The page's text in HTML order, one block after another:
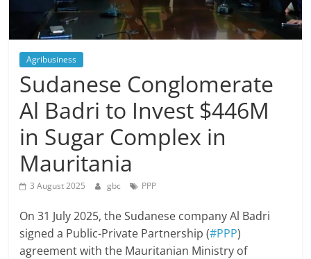
Agribusiness
Sudanese Conglomerate
Al Badri to Invest $446M
in Sugar Complex in
Mauritania
3 August 2025 gbc PPP
On 31 July 2025, the Sudanese company Al Badri
signed a Public-Private Partnership (#PPP)
agreement with the Mauritanian Ministry of